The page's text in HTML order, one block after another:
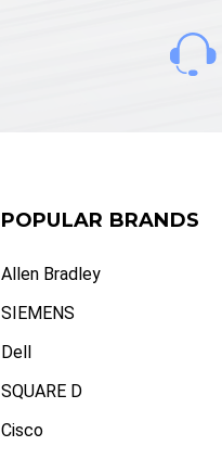
POPULAR BRANDS
Allen Bradley
SIEMENS
Dell
SQUARE D
Cisco